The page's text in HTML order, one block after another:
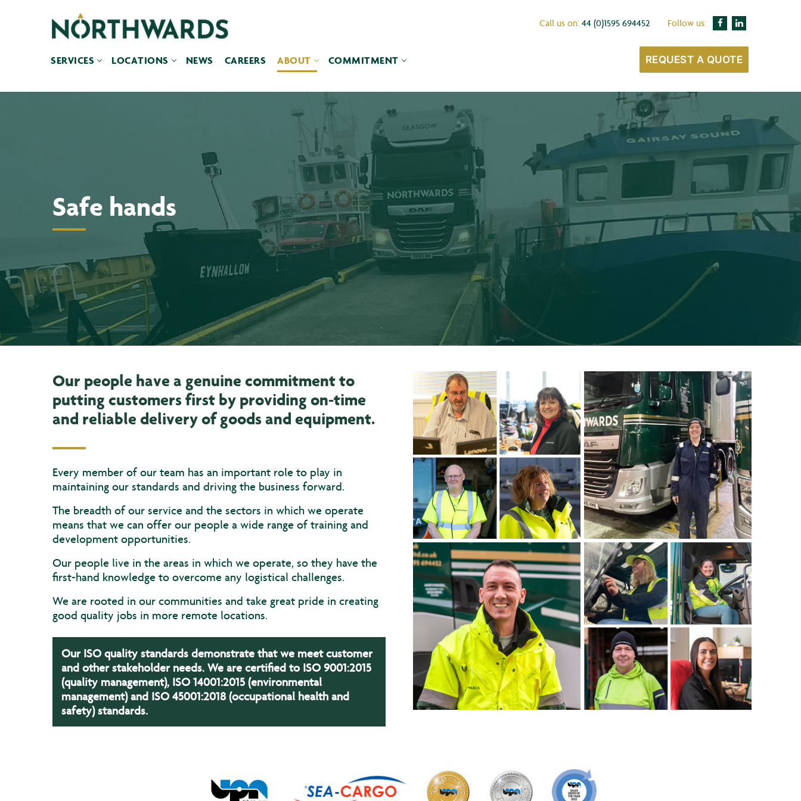
Call us on: 44 (0)1595 694452 Follow us:
SERVICES LOCATIONS NEWS CAREERS ABOUT COMMITMENT REQUEST A QUOTE
Safe hands
Our people have a genuine commitment to
putting customers first by providing on-time
and reliable delivery of goods and equipment.
Every member of our team has an important role to play in
maintaining our standards and driving the business forward.
The breadth of our service and the sectors in which we operate
means that we can offer our people a wide range of training and
development opportunities.
Our people live in the areas in which we operate, so they have the
first-hand knowledge to overcome any logistical challenges.
We are rooted in our communities and take great pride in creating
good quality jobs in more remote locations.
Our ISO quality standards demonstrate that we meet customer
and other stakeholder needs. We are certified to ISO 9001:2015
(quality management), ISO 14001:2015 (environmental
management) and ISO 45001:2018 (occupational health and
safety) standards.